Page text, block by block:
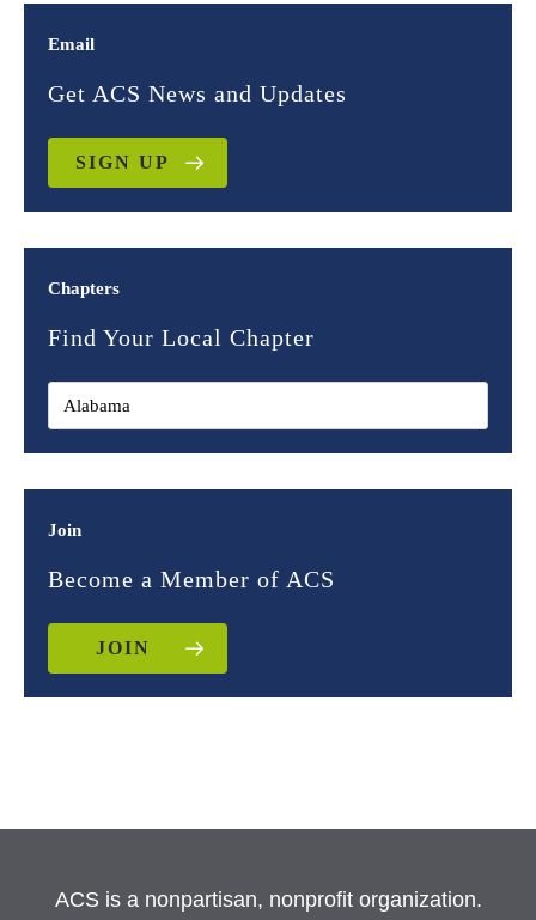
Email
Get ACS News and Updates
SIGN UP
Chapters
Find Your Local Chapter
Join
Become a Member of ACS
JOIN
ACS is a nonpartisan, nonprofit organization.